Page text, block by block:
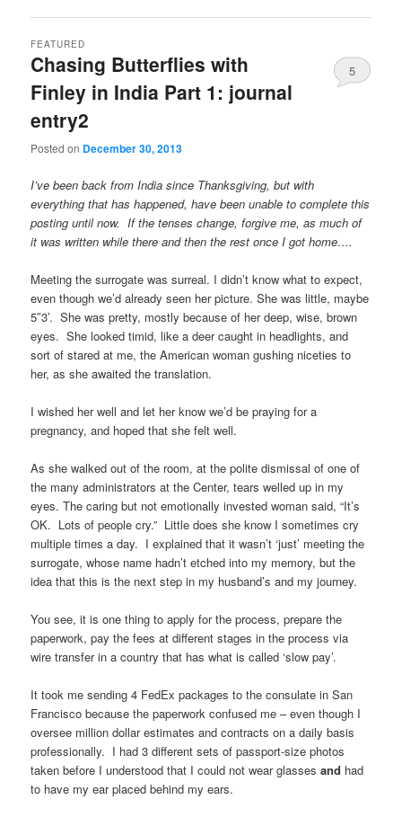
Chasing Butterflies with
Finley in India Part 1: journal
entry2
FEATURED
Posted on December 30, 2013
5
I’ve been back from India since Thanksgiving, but with
everything that has happened, have been unable to complete this
posting until now. If the tenses change, forgive me, as much of
it was written while there and then the rest once I got home….
Meeting the surrogate was surreal. I didn’t know what to expect,
even though we’d already seen her picture. She was little, maybe
5″3’. She was pretty, mostly because of her deep, wise, brown
eyes. She looked timid, like a deer caught in headlights, and
sort of stared at me, the American woman gushing niceties to
her, as she awaited the translation.
I wished her well and let her know we’d be praying for a
pregnancy, and hoped that she felt well.
As she walked out of the room, at the polite dismissal of one of
the many administrators at the Center, tears welled up in my
eyes. The caring but not emotionally invested woman said, “It’s
OK. Lots of people cry.” Little does she know I sometimes cry
multiple times a day. I explained that it wasn’t ‘just’ meeting the
surrogate, whose name hadn’t etched into my memory, but the
idea that this is the next step in my husband’s and my journey.
You see, it is one thing to apply for the process, prepare the
paperwork, pay the fees at different stages in the process via
wire transfer in a country that has what is called ‘slow pay’.
It took me sending 4 FedEx packages to the consulate in San
Francisco because the paperwork confused me – even though I
oversee million dollar estimates and contracts on a daily basis
professionally. I had 3 different sets of passport-size photos
taken before I understood that I could not wear glassesand had
to have my ear placed behind my ears.